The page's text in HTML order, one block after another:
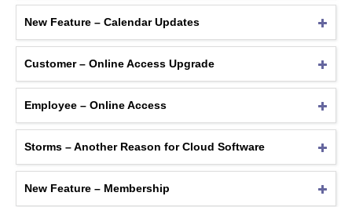
New Feature – Calendar Updates
Customer – Online Access Upgrade
Employee – Online Access
Storms – Another Reason for Cloud Software
New Feature – Membership